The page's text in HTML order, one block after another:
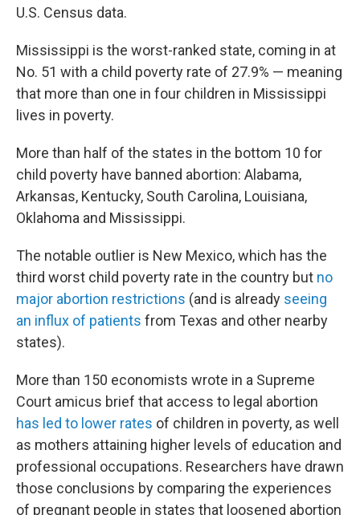
U.S. Census data.
Mississippi is the worst-ranked state, coming in at
No. 51 with a child poverty rate of 27.9% — meaning
that more than one in four children in Mississippi
lives in poverty.
More than half of the states in the bottom 10 for
child poverty have banned abortion: Alabama,
Arkansas, Kentucky, South Carolina, Louisiana,
Oklahoma and Mississippi.
The notable outlier is New Mexico, which has the
third worst child poverty rate in the country but no
major abortion restrictions (and is already seeing
an influx of patients from Texas and other nearby
states).
More than 150 economists wrote in a Supreme
Court amicus brief that access to legal abortion
has led to lower rates of children in poverty, as well
as mothers attaining higher levels of education and
professional occupations. Researchers have drawn
those conclusions by comparing the experiences
of pregnant people in states that loosened abortion